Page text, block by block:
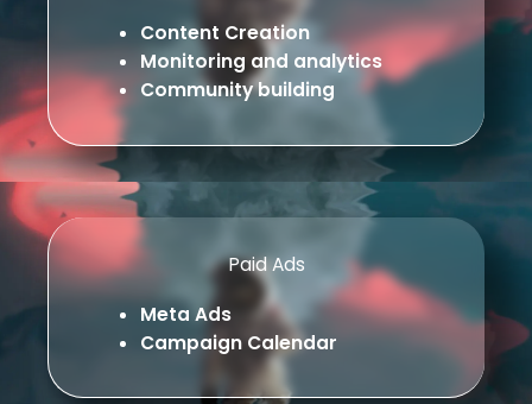
Content Creation
Monitoring and analytics
Community building
Paid Ads
Meta Ads
Campaign Calendar